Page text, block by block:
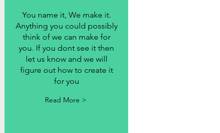
You name it, We make it.
Anything you could possibly
think of we can make for
you. If you dont see it then
let us know and we will
figure out how to create it
for you
Read More >